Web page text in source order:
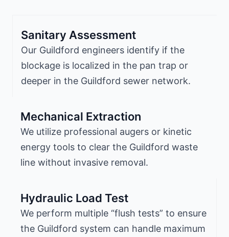
Sanitary Assessment
Our Guildford engineers identify if the
blockage is localized in the pan trap or
deeper in the Guildford sewer network.
Mechanical Extraction
We utilize professional augers or kinetic
energy tools to clear the Guildford waste
line without invasive removal.
Hydraulic Load Test
We perform multiple “flush tests” to ensure
the Guildford system can handle maximum